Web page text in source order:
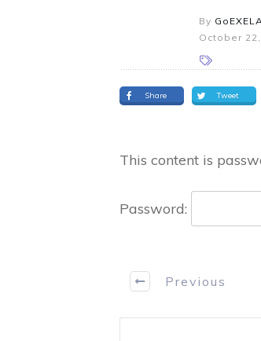
By
October
Share Tweet
This content is
Password:
Previous